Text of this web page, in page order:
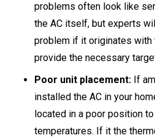
problems often look like
the AC itself, but experts
problem if it originates with
provide the necessary
Poor unit placement: If
installed the AC in your
located in a poor position
temperatures. If it the